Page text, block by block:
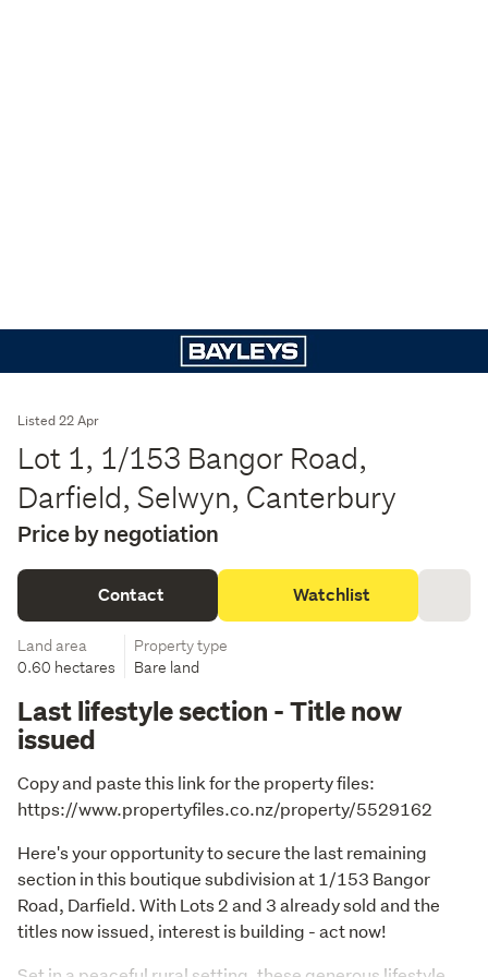
Listed 22 Apr
Lot 1, 1/153 Bangor Road,
Darfield, Selwyn, Canterbury
Price by negotiation
Contact Watchlist
Land area
0.60 hectares
Property type
Bare land
Last lifestyle section - Title now
issued
Copy and paste this link for the property files:
https://www.propertyfiles.co.nz/property/5529162
Here's your opportunity to secure the last remaining
section in this boutique subdivision at 1/153 Bangor
Road, Darfield. With Lots 2 and 3 already sold and the
titles now issued, interest is building - act now!